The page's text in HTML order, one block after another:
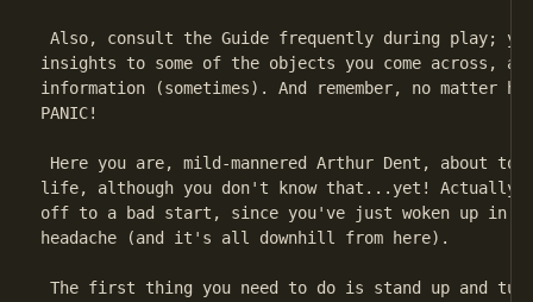
Also, consult the Guide frequently during play;
insights to some of the objects you come across,
information (sometimes). And remember, no matter
PANIC!
Here you are, mild-mannered Arthur Dent, about
life, although you don't know that...yet! Actually,
off to a bad start, since you've just woken up in
headache (and it's all downhill from here).
The first thing you need to do is stand up and